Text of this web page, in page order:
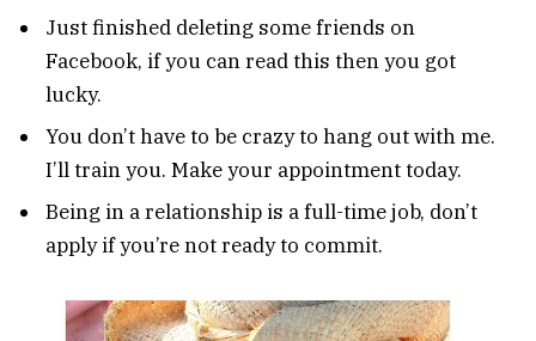
Just finished deleting some friends on
Facebook, if you can read this then you got
lucky.
You don’t have to be crazy to hang out with me.
I’ll train you. Make your appointment today.
Being in a relationship is a full-time job, don’t
apply if you’re not ready to commit.